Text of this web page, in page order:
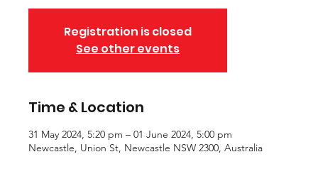
Registration is closed
See other events
Time & Location
31 May 2024, 5:20 pm – 01 June 2024, 5:00 pm
Newcastle, Union St, Newcastle NSW 2300, Australia